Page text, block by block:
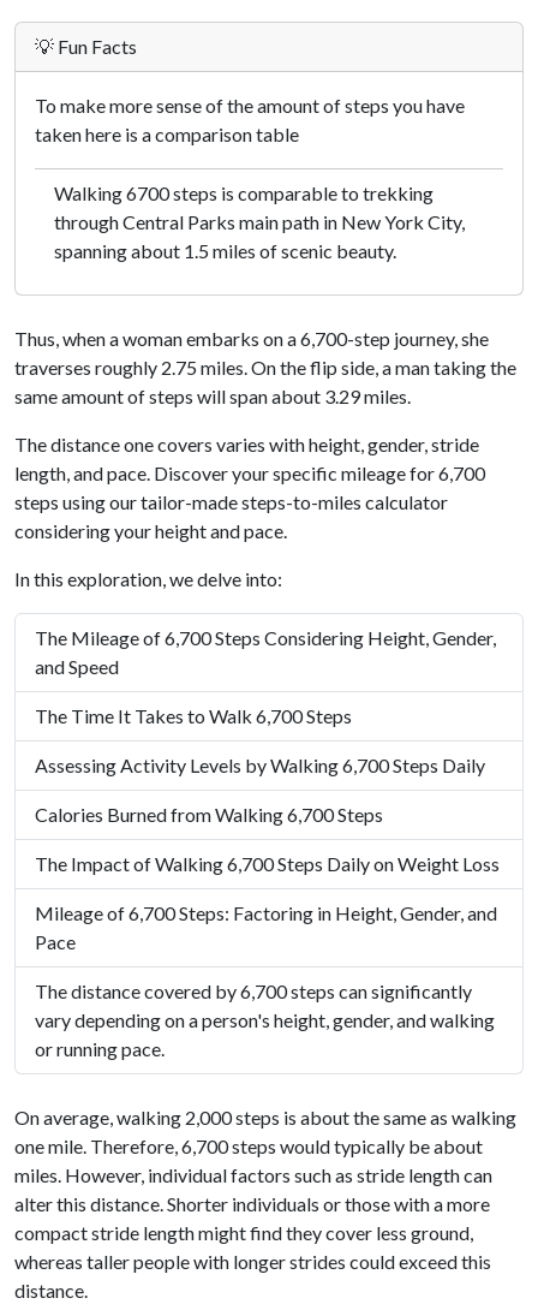
💡 Fun Facts
To make more sense of the amount of steps you have
taken here is a comparison table
Walking 6700 steps is comparable to trekking
through Central Parks main path in New York City,
spanning about 1.5 miles of scenic beauty.
Thus, when a woman embarks on a 6,700-step journey, she
traverses roughly 2.75 miles. On the flip side, a man taking the
same amount of steps will span about 3.29 miles.
The distance one covers varies with height, gender, stride
length, and pace. Discover your specific mileage for 6,700
steps using our tailor-made steps-to-miles calculator
considering your height and pace.
In this exploration, we delve into:
The Mileage of 6,700 Steps Considering Height, Gender,
and Speed
The Time It Takes to Walk 6,700 Steps
Assessing Activity Levels by Walking 6,700 Steps Daily
Calories Burned from Walking 6,700 Steps
The Impact of Walking 6,700 Steps Daily on Weight Loss
Mileage of 6,700 Steps: Factoring in Height, Gender, and
Pace
The distance covered by 6,700 steps can significantly
vary depending on a person's height, gender, and walking
or running pace.
On average, walking 2,000 steps is about the same as walking
one mile. Therefore, 6,700 steps would typically be about
miles. However, individual factors such as stride length can
alter this distance. Shorter individuals or those with a more
compact stride length might find they cover less ground,
whereas taller people with longer strides could exceed this
distance.